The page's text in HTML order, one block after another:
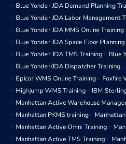
Blue Yonder JDA Demand Planning
Blue Yonder JDA Labor Management
Blue Yonder JDA MMS Online Training
Blue Yonder JDA Space Floor
Blue Yonder JDA TMS Training
Blue
Blue Yonder/JDA Dispatcher Training
Epicor WMS Online Training
Foxfire
Highjump WMS Training
IBM
Manhattan Active Warehouse
Manhattan PKMS training
Manhattan Active Omni Training
Manhattan Active TMS Training